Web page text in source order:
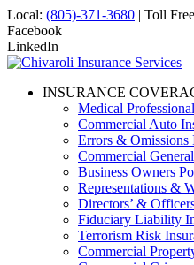
Local: (805)-371-3680 | Toll
Facebook
LinkedIn
INSURANCE
Medical
Commercial Auto
Errors & Omissions
Commercial
Business Owners
Representations &
Directors’ &
Fiduciary Liability
Terrorism Risk
Commercial